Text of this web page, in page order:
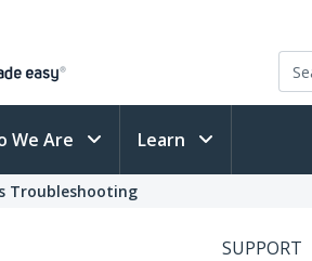
We Are Learn
Troubleshooting
SUPPORT